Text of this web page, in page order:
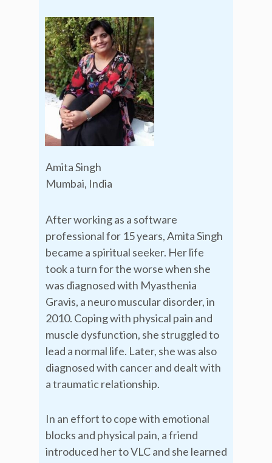
Amita Singh
Mumbai, India
After working as a software
professional for 15 years, Amita Singh
became a spiritual seeker. Her life
took a turn for the worse when she
was diagnosed with Myasthenia
Gravis, a neuro muscular disorder, in
2010. Coping with physical pain and
muscle dysfunction, she struggled to
lead a normal life. Later, she was also
diagnosed with cancer and dealt with
a traumatic relationship.
In an effort to cope with emotional
blocks and physical pain, a friend
introduced her to VLC and she learned